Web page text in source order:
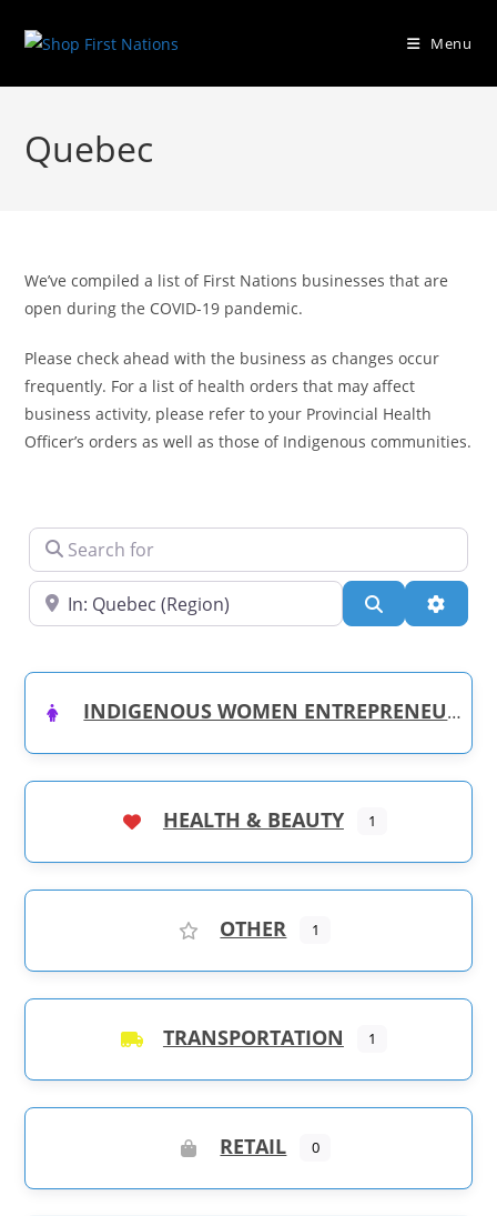
Menu
Quebec
We’ve compiled a list of First Nations businesses that are
open during the COVID-19 pandemic.
Please check ahead with the business as changes occur
frequently. For a list of health orders that may affect
business activity, please refer to your Provincial Health
Officer’s orders as well as those of Indigenous communities.
Search for
Near Search
INDIGENOUS WOMEN ENTREPRENEURS
HEALTH & BEAUTY 1
OTHER 1
TRANSPORTATION 1
RETAIL 0